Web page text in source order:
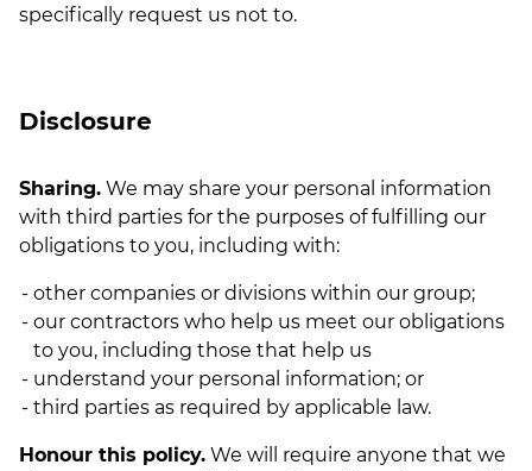
specifically request us not to.
Disclosure
Sharing. We may share your personal information
with third parties for the purposes of fulfilling our
obligations to you, including with:
other companies or divisions within our group;
our contractors who help us meet our obligations
to you, including those that help us
understand your personal information; or
third parties as required by applicable law.
Honour this policy. We will require anyone that we